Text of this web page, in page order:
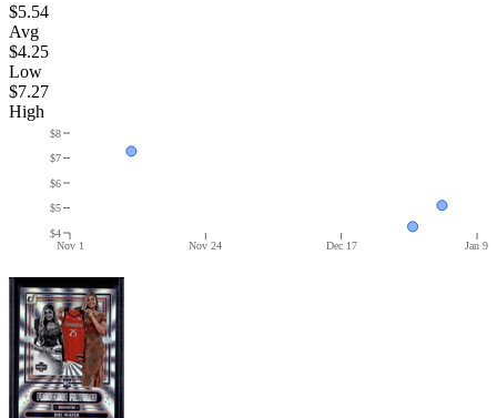
$5.54
Avg
$4.25
Low
$7.27
High
Nov 1 Nov 24 Dec 17 Jan 9
$4
$5
$6
$7
$8